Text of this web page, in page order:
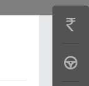
GET
BOOK